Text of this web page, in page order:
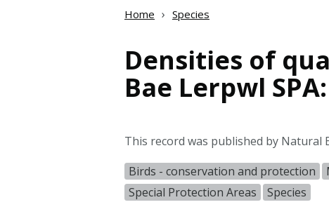
Home Species
Densities of
Bae Lerpwl
This record was published by Natural
Birds - conservation and protection
Special Protection Areas
Species